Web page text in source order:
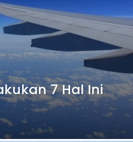
7 Hal Ini